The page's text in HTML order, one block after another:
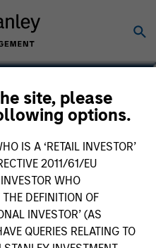
site, please
options.
IS A ‘RETAIL INVESTOR’
2011/61/EU
WHO
DEFINITION OF
INVESTOR’ (AS
QUERIES RELATING TO